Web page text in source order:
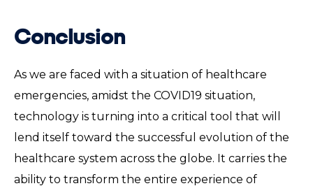
Conclusion
As we are faced with a situation of healthcare
emergencies, amidst the COVID19 situation,
technology is turning into a critical tool that will
lend itself toward the successful evolution of the
healthcare system across the globe. It carries the
ability to transform the entire experience of